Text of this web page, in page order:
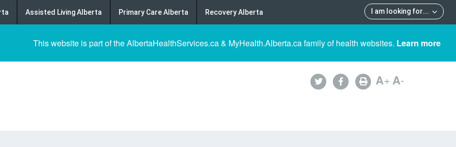
I am looking for...
Assisted Living Alberta Primary Care Alberta Recovery Alberta
This website is part of the AlbertaHealthServices.ca & MyHealth.Alberta.ca family of health websites. Learn more
A+A-